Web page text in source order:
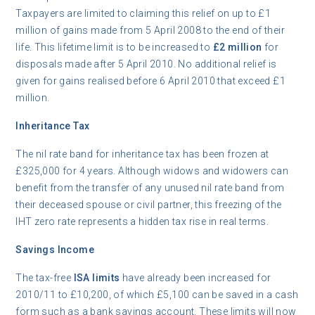
Taxpayers are limited to claiming this relief on up to £1
million of gains made from 5 April 2008 to the end of their
life. This lifetime limit is to be increased to £2 million for
disposals made after 5 April 2010. No additional relief is
given for gains realised before 6 April 2010 that exceed £1
million.
Inheritance Tax
The nil rate band for inheritance tax has been frozen at
£325,000 for 4 years. Although widows and widowers can
benefit from the transfer of any unused nil rate band from
their deceased spouse or civil partner, this freezing of the
IHT zero rate represents a hidden tax rise in real terms.
Savings Income
The tax-free ISA limits have already been increased for
2010/11 to £10,200, of which £5,100 can be saved in a cash
form such as a bank savings account. These limits will now